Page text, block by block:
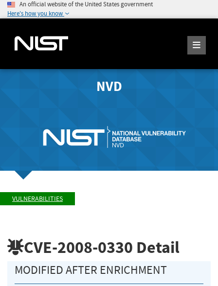
An official website of the United States government
Here's how you know
NVD
VULNERABILITIES
CVE-2008-0330 Detail
MODIFIED AFTER ENRICHMENT